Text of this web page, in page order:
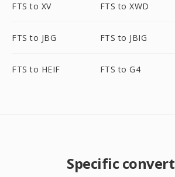
FTS to XV FTS to XWD
FTS to JBG FTS to JBIG
FTS to HEIF FTS to G4
Specific